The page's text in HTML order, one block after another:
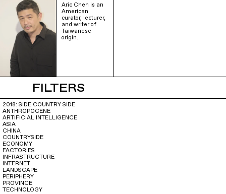
Aric Chen is an
American
curator, lecturer,
and writer of
Taiwanese
origin.
FILTERS
2018: SIDE COUNTRY SIDE
ANTHROPOCENE
ARTIFICIAL INTELLIGENCE
ASIA
CHINA
COUNTRYSIDE
ECONOMY
FACTORIES
INFRASTRUCTURE
INTERNET
LANDSCAPE
PERIPHERY
PROVINCE
TECHNOLOGY